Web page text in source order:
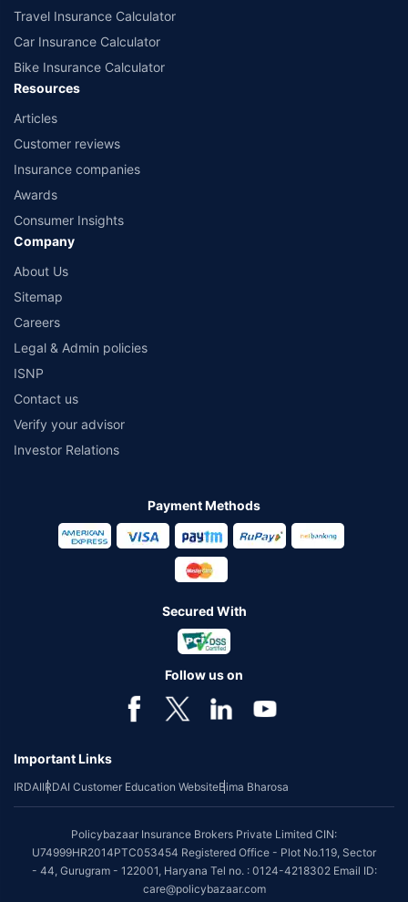
Travel Insurance Calculator
Car Insurance Calculator
Bike Insurance Calculator
Resources
Articles
Customer reviews
Insurance companies
Awards
Consumer Insights
Company
About Us
Sitemap
Careers
Legal & Admin policies
ISNP
Contact us
Verify your advisor
Investor Relations
Payment Methods
Secured With
Follow us on
Important Links
IRDAIIRDAI Customer Education WebsiteBima Bharosa
Policybazaar Insurance Brokers Private Limited CIN:
U74999HR2014PTC053454 Registered Office - Plot No.119, Sector
- 44, Gurugram - 122001, Haryana Tel no. : 0124-4218302 Email ID:
care@policybazaar.com